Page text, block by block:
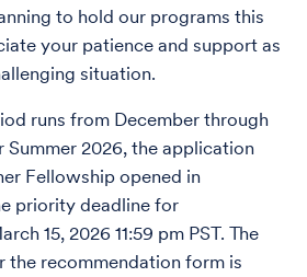
to hold our programs this
your patience and support as
situation.
runs from December through
Summer 2026, the application
Fellowship opened in
priority deadline for
15, 2026 11:59 pm PST. The
the recommendation form is